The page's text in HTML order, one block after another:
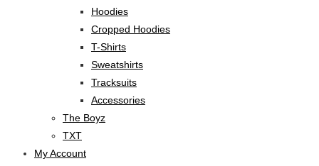
Hoodies
Cropped Hoodies
T-Shirts
Sweatshirts
Tracksuits
Accessories
The Boyz
TXT
My Account